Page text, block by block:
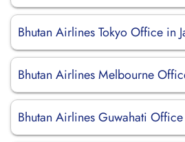
Bhutan Airlines Tokyo Office in
Bhutan Airlines Melbourne
Bhutan Airlines Guwahati